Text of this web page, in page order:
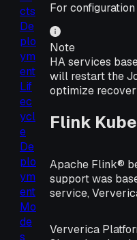
cts
De
plo
ym
ent
Lif
ec
ycl
e
De
plo
ym
ent
Mo
de
s
For
Note
HA services
will restart the
optimize
Flink
Apache Flink®
support was
service,
Ververica